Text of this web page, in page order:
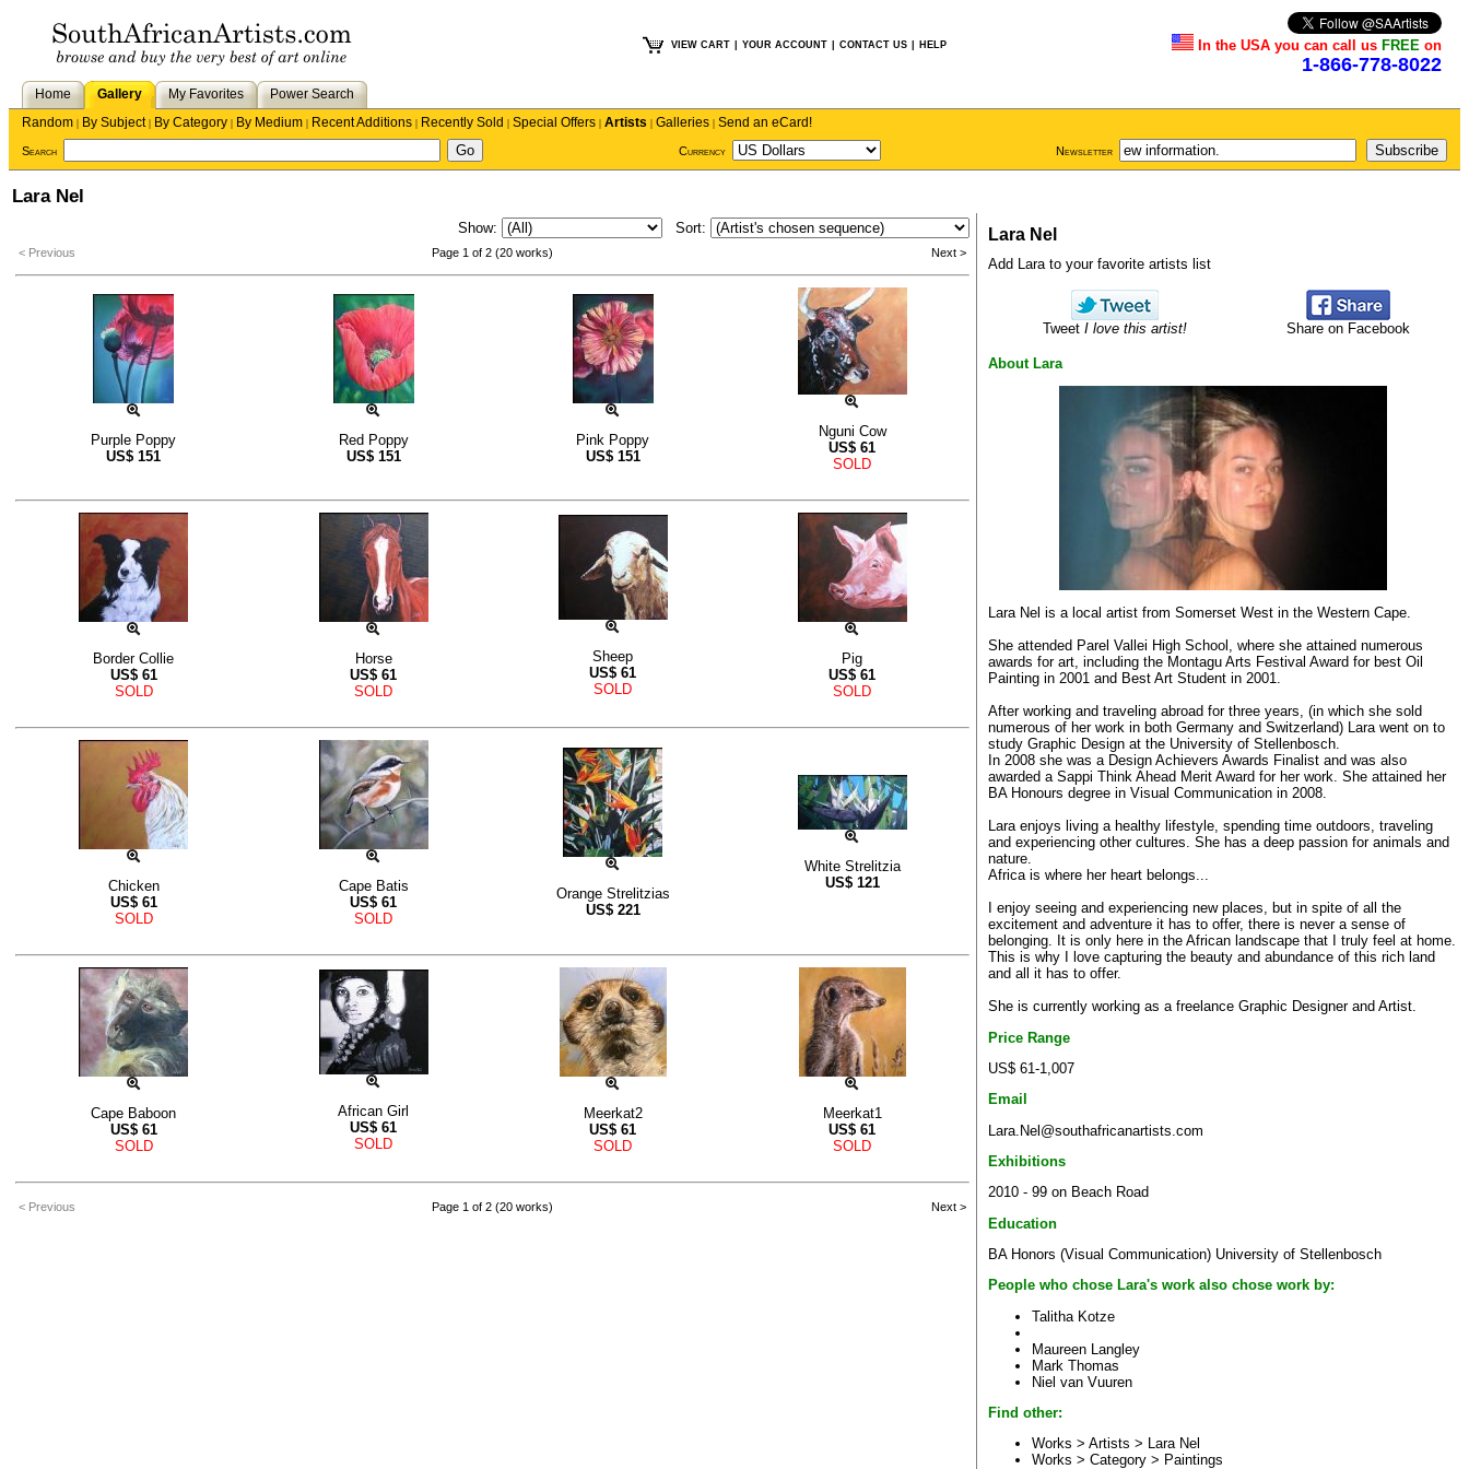
VIEW CART YOUR ACCOUNT CONTACT US HELP In the USA you can call us FREE on
1-866-778-8022
Home Gallery My Favorites
Power Search
Random | By Subject| By Category | By Medium | Recent Additions | Recently Sold | Special Offers | Artists | Galleries | Send an eCard!
Search Currency Newsletter
Lara Nel
Show: Sort:
< Previous Page 1 of 2 (20 works) Next >
Purple Poppy
US$ 151
Red Poppy
US$ 151
Pink Poppy
US$ 151
Nguni Cow
US$ 61
SOLD
Border Collie
US$ 61
SOLD
Horse
US$ 61
SOLD
Sheep
US$ 61
SOLD
Pig
US$ 61
SOLD
Chicken
US$ 61
SOLD
Cape Batis
US$ 61
SOLD
Orange Strelitzias
US$ 221
White Strelitzia
US$ 121
Cape Baboon
US$ 61
SOLD
African Girl
US$ 61
SOLD
Meerkat2
US$ 61
SOLD
Meerkat1
US$ 61
SOLD
< Previous Page 1 of 2 (20 works) Next >
Lara Nel
Add Lara to your favorite artists list
Tweet I love this artist! Share on Facebook
About Lara
Lara Nel is a local artist from Somerset West in the Western Cape.
She attended Parel Vallei High School, where she attained numerous
awards for art, including the Montagu Arts Festival Award for best Oil
Painting in 2001 and Best Art Student in 2001.
After working and traveling abroad for three years, (in which she sold
numerous of her work in both Germany and Switzerland) Lara went on to
study Graphic Design at the University of Stellenbosch.
In 2008 she was a Design Achievers Awards Finalist and was also
awarded a Sappi Think Ahead Merit Award for her work. She attained her
BA Honours degree in Visual Communication in 2008.
Lara enjoys living a healthy lifestyle, spending time outdoors, traveling
and experiencing other cultures. She has a deep passion for animals and
nature.
Africa is where her heart belongs...
I enjoy seeing and experiencing new places, but in spite of all the
excitement and adventure it has to offer, there is never a sense of
belonging. It is only here in the African landscape that I truly feel at home.
This is why I love capturing the beauty and abundance of this rich land
and all it has to offer.
She is currently working as a freelance Graphic Designer and Artist.
Price Range
US$ 61-1,007
Email
Lara.Nel@southafricanartists.com
Exhibitions
2010 - 99 on Beach Road
Education
BA Honors (Visual Communication) University of Stellenbosch
People who chose Lara's work also chose work by:
Talitha Kotze
Maureen Langley
Mark Thomas
Niel van Vuuren
Find other:
Works > Artists > Lara Nel
Works > Category > Paintings